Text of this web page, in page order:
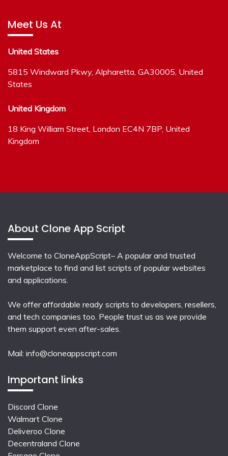
Meet Us At
United States
5815 Windward Pkwy, Alpharetta, GA30005, United
States
United Kingdom
18 King William Street, London EC4N 7BP, United
Kingdom
About Clone App Script
Welcome to CloneAppScript– A popular and trusted
marketplace to find and list scripts of popular websites
and applications.
We offer affordable ready scripts to developers, resellers,
and tech companies too. People trust us as we provide
them support even after-sales.
Mail: info@cloneappscript.com
Important links
Discord Clone
Walmart Clone
Deliveroo Clone
Decentraland Clone